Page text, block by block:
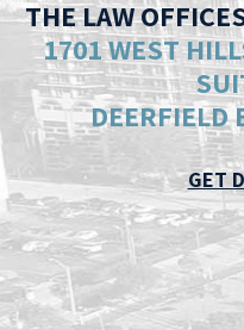
THE LAW
1701 WEST
DEERFIELD
GET